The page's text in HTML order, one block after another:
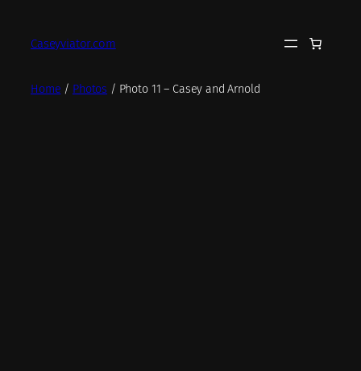
contentCaseyviator.com
Home / Photos / Photo 11 – Casey and Arnold